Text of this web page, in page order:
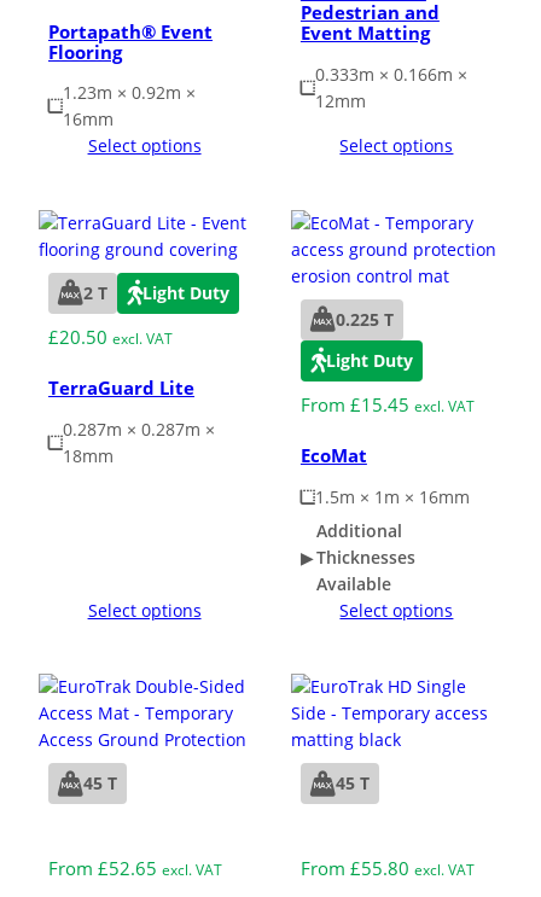
Portapath® Event
Flooring
1.23m × 0.92m ×
16mm
Select options
Pedestrian and
Event Matting
0.333m × 0.166m ×
12mm
Select options
2 T Light Duty
£20.50 excl. VAT
TerraGuard Lite
0.287m × 0.287m ×
18mm
Select options
0.225 T
Light Duty
From £15.45 excl. VAT
EcoMat
1.5m × 1m × 16mm
Additional
Thicknesses
Available
Select options
45 T
From £52.65 excl. VAT
45 T
From £55.80 excl. VAT